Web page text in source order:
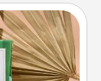
ones using